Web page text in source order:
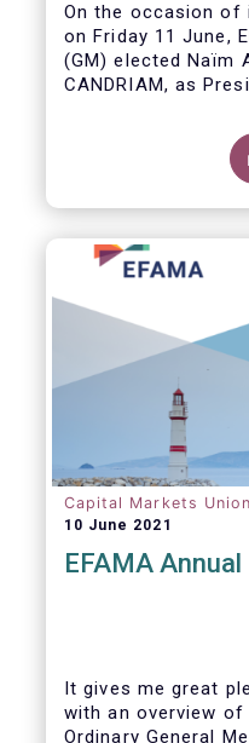
On the occasion of
on Friday 11 June,
(GM)electedNaïm
CANDRIAM, as
Capital Markets Union
10 June 2021
EFAMA
It gives me great
with an overview
Ordinary General